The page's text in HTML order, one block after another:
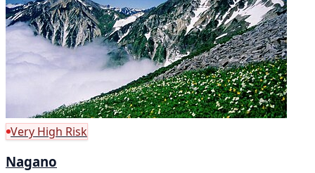
Very High Risk
Nagano